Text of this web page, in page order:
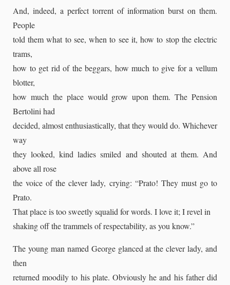
And, indeed, a perfect torrent of information burst on them.
People
told them what to see, when to see it, how to stop the electric
trams,
how to get rid of the beggars, how much to give for a vellum
blotter,
how much the place would grow upon them. The Pension
Bertolini had
decided, almost enthusiastically, that they would do. Whichever
way
they looked, kind ladies smiled and shouted at them. And
above all rose
the voice of the clever lady, crying: “Prato! They must go to
Prato.
That place is too sweetly squalid for words. I love it; I revel in
shaking off the trammels of respectability, as you know.”
The young man named George glanced at the clever lady, and
then
returned moodily to his plate. Obviously he and his father did